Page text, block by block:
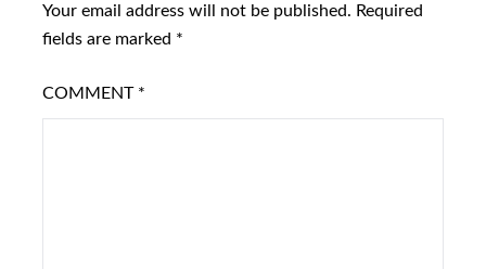
Your email address will not be published. Required
fields are marked *
COMMENT *